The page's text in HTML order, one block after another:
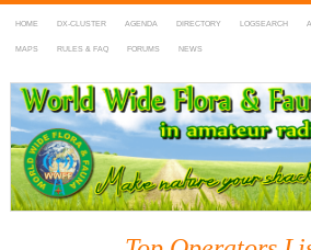
HOME DX-CLUSTER AGENDA DIRECTORY LOGSEARCH
MAPS RULES & FAQ FORUMS NEWS
WWFF
~ World Wide Flora & Fauna in